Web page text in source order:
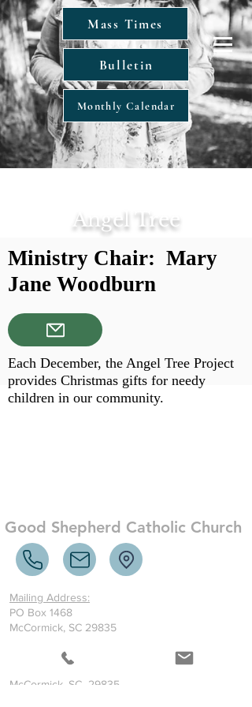
Mass Times
Bulletin
Monthly Calendar
Angel Tree
Ministry Chair: Mary
Jane Woodburn
Each December, the Angel Tree Project
provides Christmas gifts for needy
children in our community.
Good Shepherd Catholic Church
Mailing Address:
PO Box 1468
McCormick, SC 29835
Where to find us:
1401 Greenwood Highway
McCormick, SC 29835